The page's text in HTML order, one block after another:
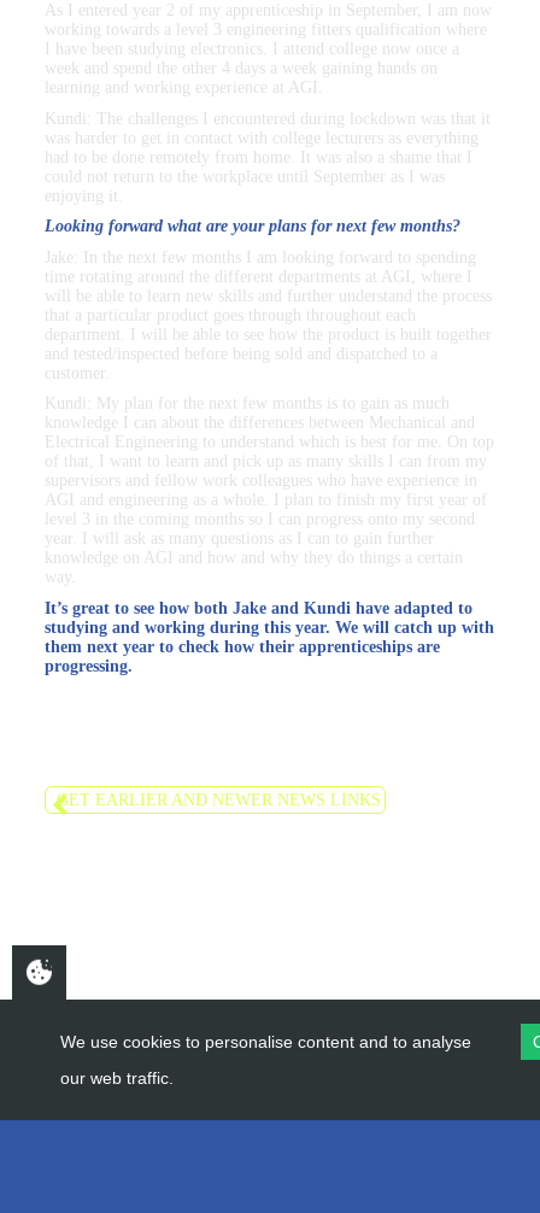
As I entered year 2 of my apprenticeship in September, I am now
working towards a level 3 engineering fitters qualification where
I have been studying electronics. I attend college now once a
week and spend the other 4 days a week gaining hands on
learning and working experience at AGI.
Kundi: The challenges I encountered during lockdown was that it
was harder to get in contact with college lecturers as everything
had to be done remotely from home. It was also a shame that I
could not return to the workplace until September as I was
enjoying it.
Looking forward what are your plans for next few months?
Jake: In the next few months I am looking forward to spending
time rotating around the different departments at AGI, where I
will be able to learn new skills and further understand the process
that a particular product goes through throughout each
department. I will be able to see how the product is built together
and tested/inspected before being sold and dispatched to a
customer.
Kundi: My plan for the next few months is to gain as much
knowledge I can about the differences between Mechanical and
Electrical Engineering to understand which is best for me. On top
of that, I want to learn and pick up as many skills I can from my
supervisors and fellow work colleagues who have experience in
AGI and engineering as a whole. I plan to finish my first year of
level 3 in the coming months so I can progress onto my second
year. I will ask as many questions as I can to gain further
knowledge on AGI and how and why they do things a certain
way.
It’s great to see how both Jake and Kundi have adapted to
studying and working during this year. We will catch up with
them next year to check how their apprenticeships are
progressing.
GET EARLIER AND NEWER NEWS LINKS
We use cookies to personalise content and to analyse
our web traffic.